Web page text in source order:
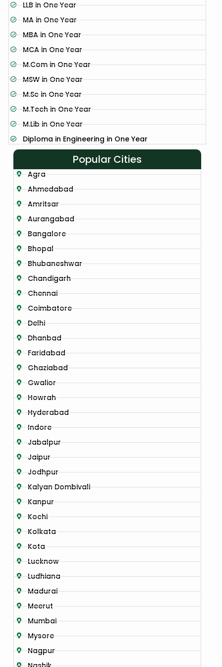
LLB in One Year
MA in One Year
MBA in One Year
MCA in One Year
M.Com in One Year
MSW in One Year
M.Sc in One Year
M.Tech in One Year
M.Lib in One Year
Diploma in Engineering in One Year
Popular Cities
Agra
Ahmedabad
Amritsar
Aurangabad
Bangalore
Bhopal
Bhubaneshwar
Chandigarh
Chennai
Coimbatore
Delhi
Dhanbad
Faridabad
Ghaziabad
Gwalior
Howrah
Hyderabad
Indore
Jabalpur
Jaipur
Jodhpur
Kalyan Dombivali
Kanpur
Kochi
Kolkata
Kota
Lucknow
Ludhiana
Madurai
Meerut
Mumbai
Mysore
Nagpur